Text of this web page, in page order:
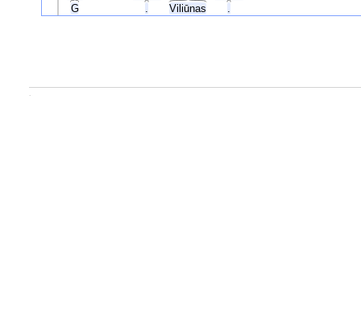
G . Viliūnas .
.